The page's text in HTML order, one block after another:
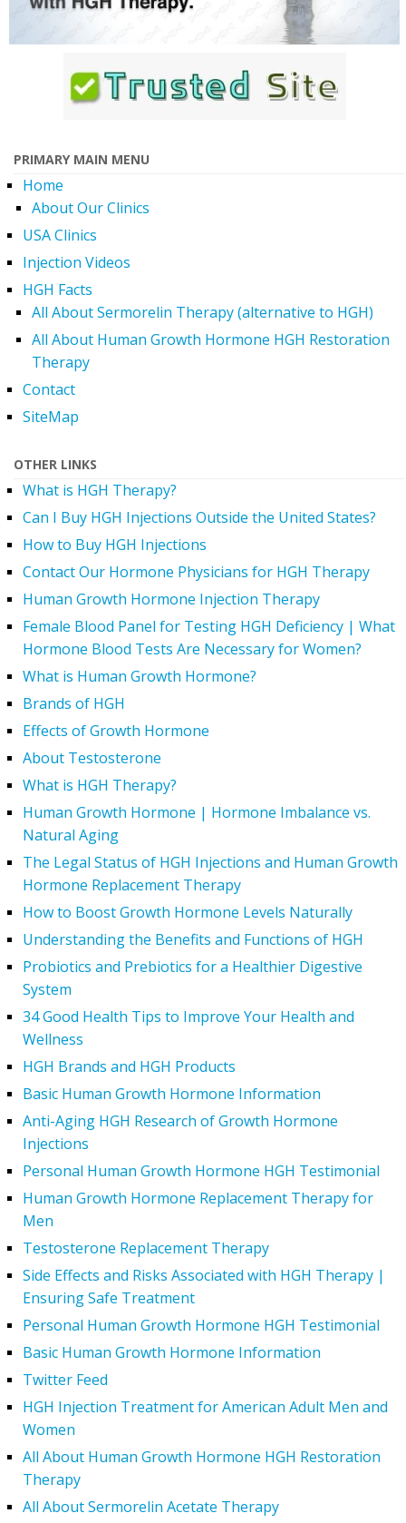
PRIMARY MAIN MENU
Home
About Our Clinics
USA Clinics
Injection Videos
HGH Facts
All About Sermorelin Therapy (alternative to HGH)
All About Human Growth Hormone HGH Restoration
Therapy
Contact
SiteMap
OTHER LINKS
What is HGH Therapy?
Can I Buy HGH Injections Outside the United States?
How to Buy HGH Injections
Contact Our Hormone Physicians for HGH Therapy
Human Growth Hormone Injection Therapy
Female Blood Panel for Testing HGH Deficiency | What
Hormone Blood Tests Are Necessary for Women?
What is Human Growth Hormone?
Brands of HGH
Effects of Growth Hormone
About Testosterone
What is HGH Therapy?
Human Growth Hormone | Hormone Imbalance vs.
Natural Aging
The Legal Status of HGH Injections and Human Growth
Hormone Replacement Therapy
How to Boost Growth Hormone Levels Naturally
Understanding the Benefits and Functions of HGH
Probiotics and Prebiotics for a Healthier Digestive
System
34 Good Health Tips to Improve Your Health and
Wellness
HGH Brands and HGH Products
Basic Human Growth Hormone Information
Anti-Aging HGH Research of Growth Hormone
Injections
Personal Human Growth Hormone HGH Testimonial
Human Growth Hormone Replacement Therapy for
Men
Testosterone Replacement Therapy
Side Effects and Risks Associated with HGH Therapy |
Ensuring Safe Treatment
Personal Human Growth Hormone HGH Testimonial
Basic Human Growth Hormone Information
Twitter Feed
HGH Injection Treatment for American Adult Men and
Women
All About Human Growth Hormone HGH Restoration
Therapy
All About Sermorelin Acetate Therapy